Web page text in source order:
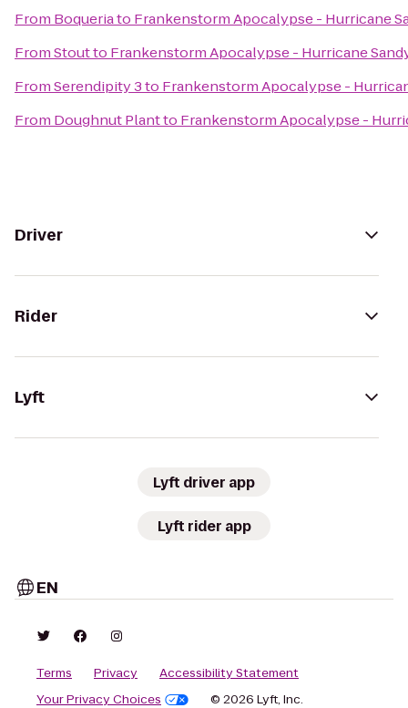
From Boqueriato Frankenstorm Apocalypse - Hurricane
FromStoutto Frankenstorm Apocalypse - Hurricane
FromSerendipity 3to Frankenstorm Apocalypse -
From Doughnut Plantto Frankenstorm Apocalypse -
Driver
Rider
Lyft
Lyft driver app
Lyft rider app
EN
Terms Privacy
Accessibility Statement
Your Privacy Choices
© 2026 Lyft, Inc.